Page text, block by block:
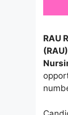
RAU
(RAU)